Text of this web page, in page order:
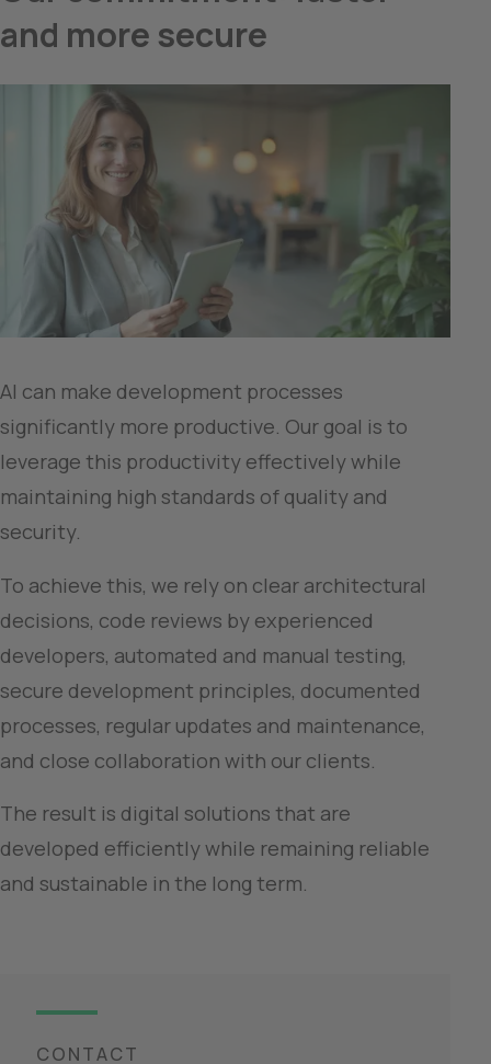
and more secure
AI can make development processes
significantly more productive. Our goal is to
leverage this productivity effectively while
maintaining high standards of quality and
security.
To achieve this, we rely on clear architectural
decisions, code reviews by experienced
developers, automated and manual testing,
secure development principles, documented
processes, regular updates and maintenance,
and close collaboration with our clients.
The result is digital solutions that are
developed efficiently while remaining reliable
and sustainable in the long term.
CONTACT